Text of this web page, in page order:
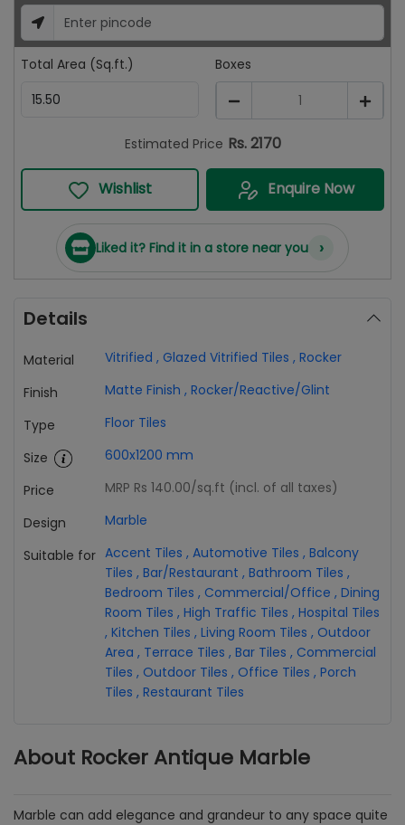
Total Area (Sq.ft.)
Boxes
1
Estimated Price Rs.2170
Wishlist Enquire Now
Liked it? Find it in a store near you ›
Details
Material Vitrified , Glazed Vitrified Tiles , Rocker
Finish
Matte Finish , Rocker/Reactive/Glint
Type
Floor Tiles
Size
600x1200 mm
Price
MRP Rs 140.00/sq.ft (incl. of all taxes)
Design
Marble
Suitable for Accent Tiles , Automotive Tiles , Balcony
Tiles , Bar/Restaurant , Bathroom Tiles ,
Bedroom Tiles , Commercial/Office , Dining
Room Tiles , High Traffic Tiles , Hospital Tiles
, Kitchen Tiles , Living Room Tiles , Outdoor
Area , Terrace Tiles , Bar Tiles , Commercial
Tiles , Outdoor Tiles , Office Tiles , Porch
Tiles , Restaurant Tiles
About Rocker Antique Marble
Marble can add elegance and grandeur to any space quite